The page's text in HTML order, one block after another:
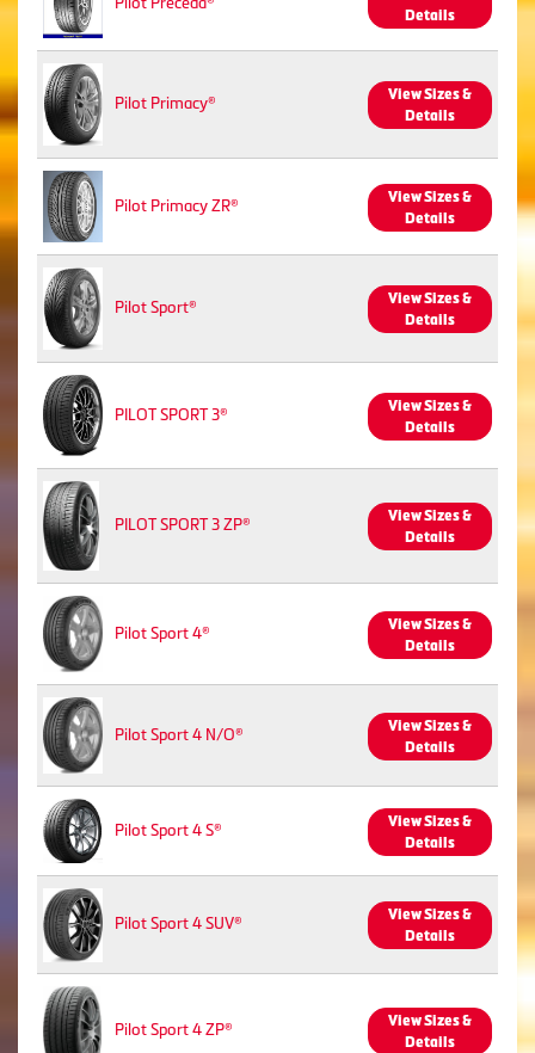
Details
Pilot Primacy®
View Sizes &
Details
Pilot Primacy ZR®
View Sizes &
Details
Pilot Sport®
View Sizes &
Details
PILOT SPORT 3®
View Sizes &
Details
PILOT SPORT 3 ZP®
View Sizes &
Details
Pilot Sport 4®
View Sizes &
Details
Pilot Sport 4 N/O®
View Sizes &
Details
Pilot Sport 4 S®
View Sizes &
Details
Pilot Sport 4 SUV®
View Sizes &
Details
Pilot Sport 4 ZP®
View Sizes &
Details